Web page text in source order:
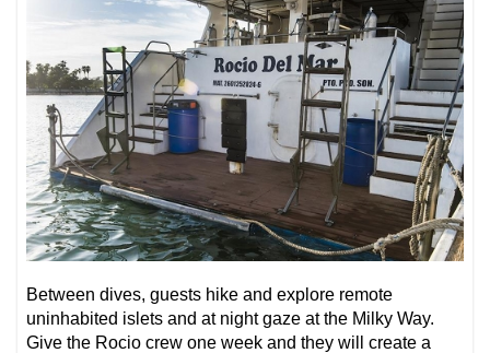
Between dives, guests hike and explore remote
uninhabited islets and at night gaze at the Milky Way.
Give the Rocio crew one week and they will create a